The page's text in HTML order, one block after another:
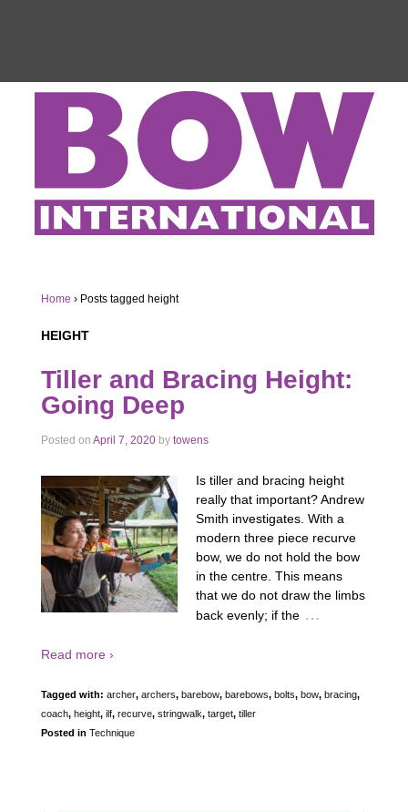
Home › Posts tagged height
HEIGHT
Tiller and Bracing Height:
Going Deep
Posted on April 7, 2020 by towens
Is tiller and bracing height
really that important? Andrew
Smith investigates. With a
modern three piece recurve
bow, we do not hold the bow
in the centre. This means
that we do not draw the limbs
back evenly; if the …
Read more ›
Tagged with: archer, archers, barebow, barebows, bolts, bow, bracing,
coach, height, ilf, recurve, stringwalk, target, tiller
Posted in Technique